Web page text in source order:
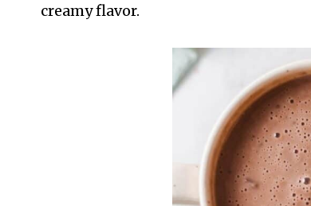
creamy flavor.